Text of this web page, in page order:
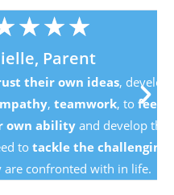
★★
Parent
own ideas, develop
,teamwork, tofeel
and develop the
the challenging
with in life.